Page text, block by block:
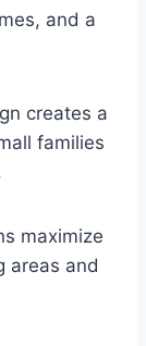
and a
creates a
families
maximize
areas and